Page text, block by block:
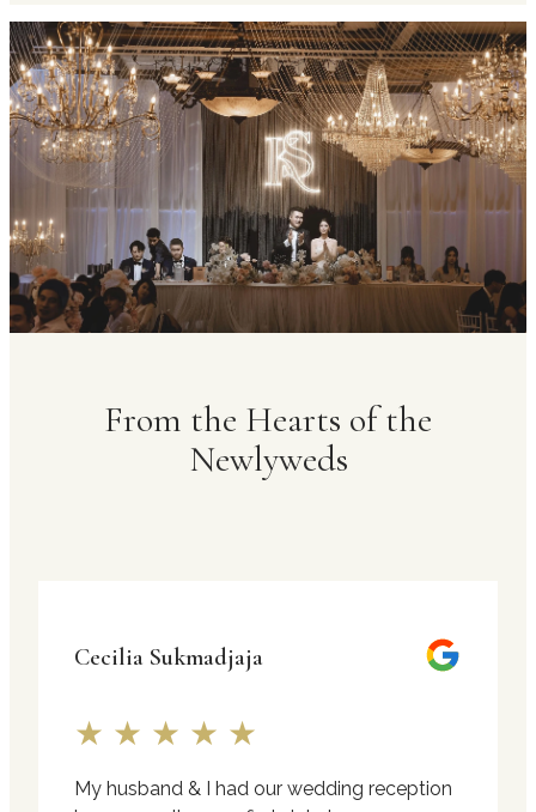
From the Hearts of the
Newlyweds
Cecilia Sukmadjaja
★★★★★
My husband & I had our wedding reception